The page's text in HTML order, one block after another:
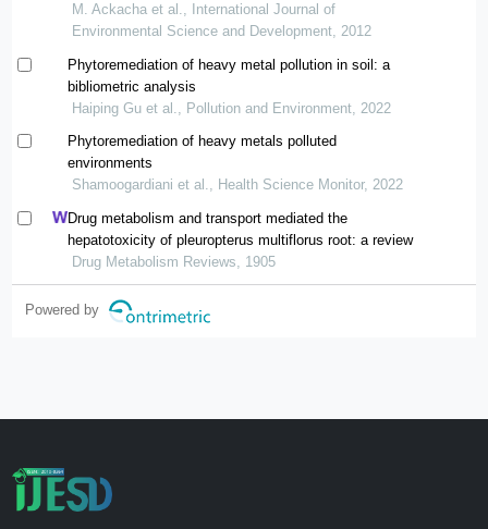
M. Ackacha et al., International Journal of
Environmental Science and Development, 2012
Phytoremediation of heavy metal pollution in soil: a
bibliometric analysis
Haiping Gu et al., Pollution and Environment, 2022
Phytoremediation of heavy metals polluted
environments
Shamoogardiani et al., Health Science Monitor, 2022
Drug metabolism and transport mediated the
hepatotoxicity of pleuropterus multiflorus root: a review
Drug Metabolism Reviews, 1905
Powered by